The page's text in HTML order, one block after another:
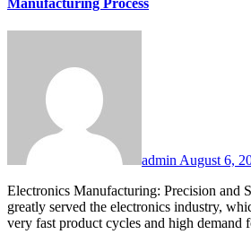
Manufacturing Process
adminAugust 6,
Electronics Manufacturing: Precision and Speed on the Rise AI has
greatly served the electronics industry,
very fast product cycles and high